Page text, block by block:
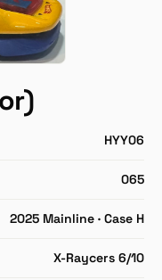
HYY06
065
2025 Mainline · Case H
X-Raycers 6/10